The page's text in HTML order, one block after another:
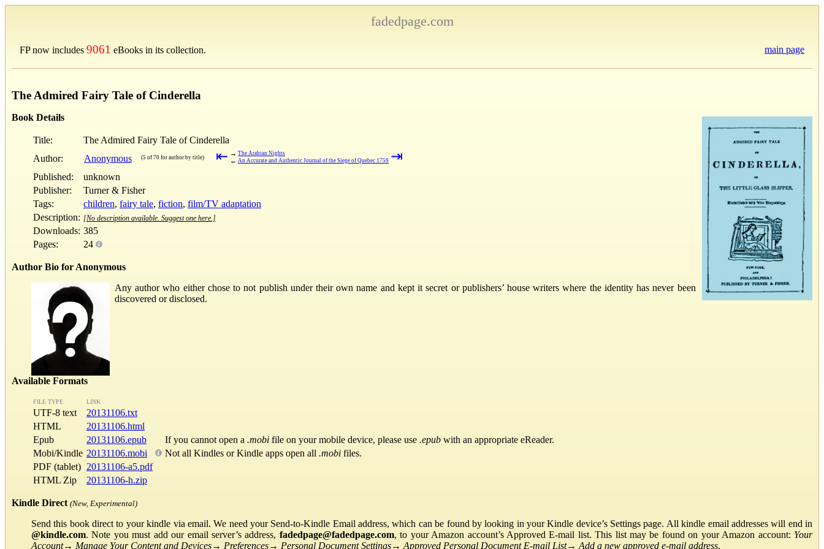
fadedpage.com
FP now includes 9061 eBooks in its collection. main page
The Admired Fairy Tale of Cinderella
Book Details
Title:
The Admired Fairy Tale of Cinderella
Author:
Anonymous (5 of 70 for author by title) ⇤ → The Arabian Nights
← An Accurate and Authentic Journal of the Siege of Quebec 1759 ⇥
Published:
unknown
Publisher:
Turner & Fisher
Tags:
children, fairy tale, fiction, film/TV adaptation
Description: [No description available. Suggest one here.]
Downloads: 385
Pages:
24
Author Bio for Anonymous
Any author who either chose to not publish under their own name and kept it secret or publishers’ house writers where the identity has never been
discovered or disclosed.
Available Formats
FILE TYPE LINK
UTF-8 text
20131106.txt
HTML
20131106.html
Epub
20131106.epub If you cannot open a .mobi file on your mobile device, please use .epub with an appropriate eReader.
Mobi/Kindle 20131106.mobi Not all Kindles or Kindle apps open all .mobi files.
PDF (tablet) 20131106-a5.pdf
HTML Zip
20131106-h.zip
Kindle Direct (New, Experimental)
Send this book direct to your kindle via email. We need your Send-to-Kindle Email address, which can be found by looking in your Kindle device’s Settings page. All kindle email addresses will end in
@kindle.com. Note you must add our email server’s address, fadedpage@fadedpage.com, to your Amazon account’s Approved E-mail list. This list may be found on your Amazon account: Your
Account→ Manage Your Content and Devices→ Preferences→ Personal Document Settings→ Approved Personal Document E-mail List→ Add a new approved e-mail address.